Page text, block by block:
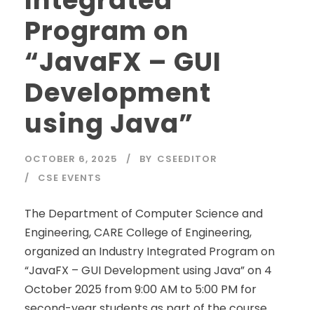
Program on
“JavaFX – GUI
Development
using Java”
OCTOBER 6, 2025 BY CSEEDITOR
CSE EVENTS
The Department of Computer Science and
Engineering, CARE College of Engineering,
organized an Industry Integrated Program on
“JavaFX – GUI Development using Java” on 4
October 2025 from 9:00 AM to 5:00 PM for